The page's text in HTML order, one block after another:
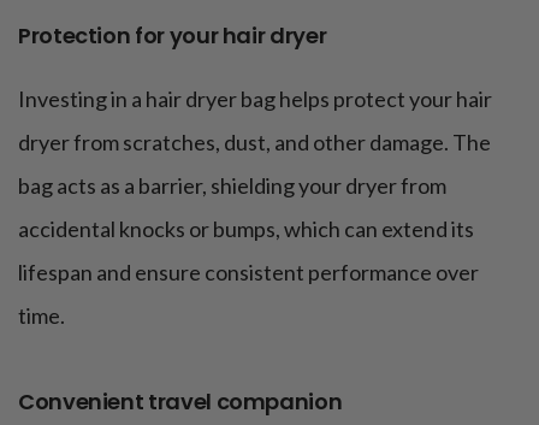
Protection for your hair dryer
Investing in a hair dryer bag helps protect your hair
dryer from scratches, dust, and other damage. The
bag acts as a barrier, shielding your dryer from
accidental knocks or bumps, which can extend its
lifespan and ensure consistent performance over
time.
Convenient travel companion